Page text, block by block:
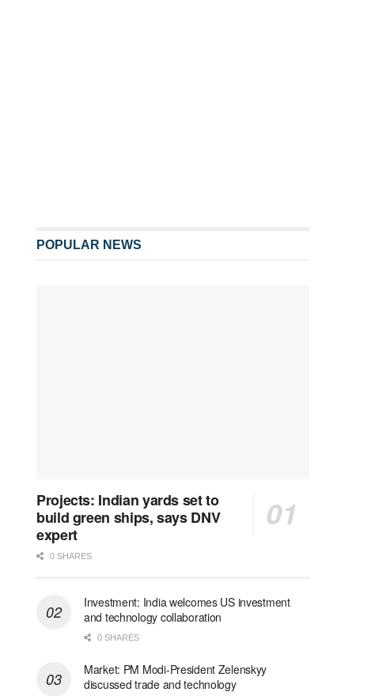
POPULAR NEWS
Projects: Indian yards set to
build green ships, says DNV
expert
0 SHARES
Investment: India welcomes US investment
and technology collaboration
0 SHARES
Market: PM Modi-President Zelenskyy
discussed trade and technology